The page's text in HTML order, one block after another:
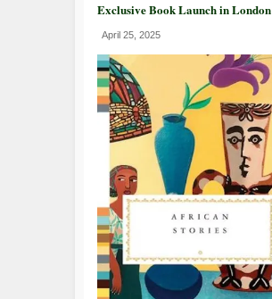
Exclusive Book Launch in London
April 25, 2025